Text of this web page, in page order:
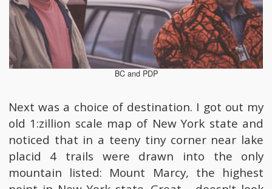
BC and PDP
Next was a choice of destination. I got out my
old 1:zillion scale map of New York state and
noticed that in a teeny tiny corner near lake
placid 4 trails were drawn into the only
mountain listed: Mount Marcy, the highest